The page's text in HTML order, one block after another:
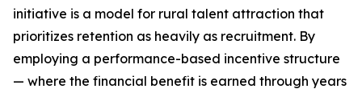
initiative is a model for rural talent attraction that
prioritizes retention as heavily as recruitment. By
employing a performance-based incentive structure
— where the financial benefit is earned through years